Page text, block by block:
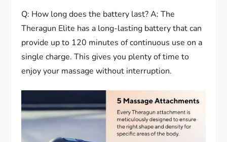
Q: How long does the battery last? A: The
Theragun Elite has a long-lasting battery that can
provide up to 120 minutes of continuous use on a
single charge. This gives you plenty of time to
enjoy your massage without interruption.